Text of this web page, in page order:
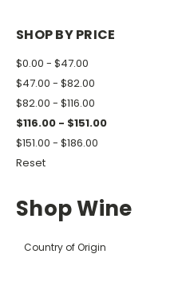
SHOP BY PRICE
$0.00 - $47.00
$47.00 - $82.00
$82.00 - $116.00
$116.00 - $151.00
$151.00 - $186.00
Reset
Shop Wine
Country of Origin